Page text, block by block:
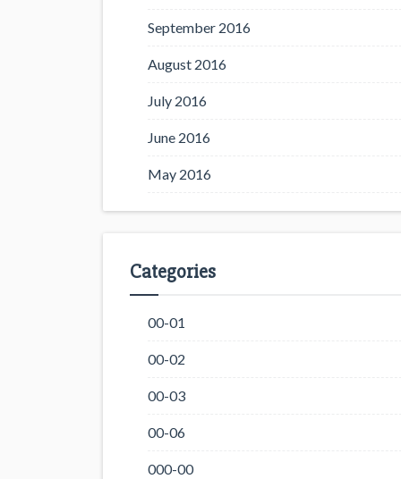
September 2016
August 2016
July 2016
June 2016
May 2016
Categories
00-01
00-02
00-03
00-06
000-00